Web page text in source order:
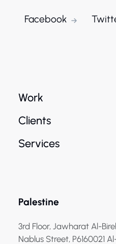
Facebook
Work
Clients
Services
Palestine
3rd Floor, Jawharat Al-
Nablus Street, P6160021